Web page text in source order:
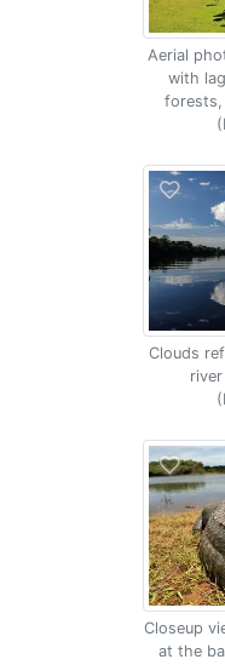
Aerial
with
forests,
Clouds
Closeup
at the